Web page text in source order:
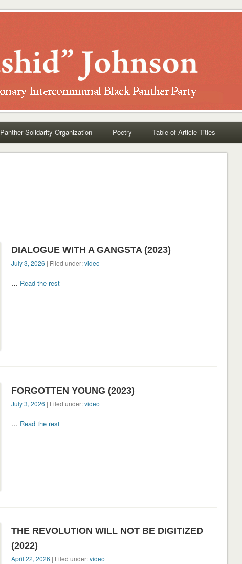
Panther Solidarity Organization Poetry Table of Article Titles
DIALOGUE WITH A GANGSTA (2023)
July 3, 2026 | Filed under:video
… Read the rest
FORGOTTEN YOUNG (2023)
July 3, 2026 | Filed under:video
… Read the rest
THE REVOLUTION WILL NOT BE DIGITIZED
(2022)
April 22, 2026 | Filed under:video